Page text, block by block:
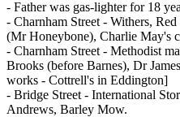
- Father was gas-lighter for 18
- Charnham Street - Withers,
(Mr Honeybone), Charlie May's
- Charnham Street - Methodist
Brooks (before Barnes), Dr
works - Cottrell's in Eddington]
- Bridge Street - International
Andrews, Barley Mow.